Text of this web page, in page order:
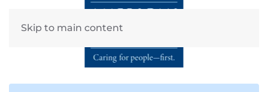
Skip to main content